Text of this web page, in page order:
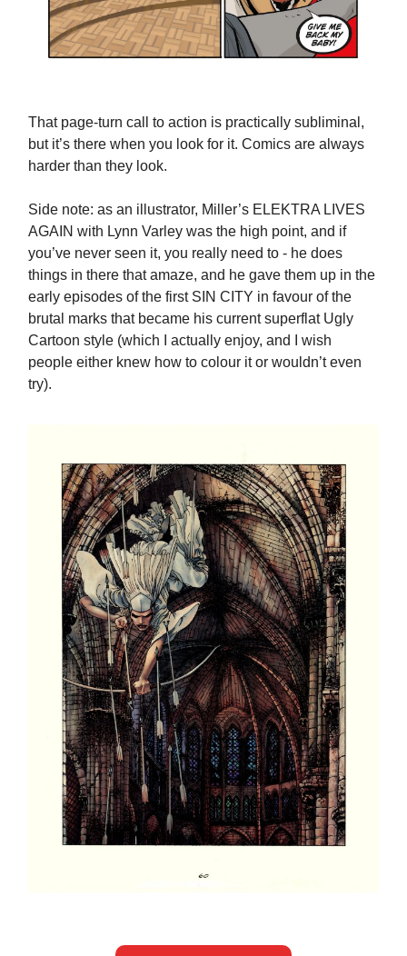
That page-turn call to action is practically subliminal,
but it’s there when you look for it. Comics are always
harder than they look.
Side note: as an illustrator, Miller’s ELEKTRA LIVES
AGAIN with Lynn Varley was the high point, and if
you’ve never seen it, you really need to - he does
things in there that amaze, and he gave them up in the
early episodes of the first SIN CITY in favour of the
brutal marks that became his current superflat Ugly
Cartoon style (which I actually enjoy, and I wish
people either knew how to colour it or wouldn’t even
try).